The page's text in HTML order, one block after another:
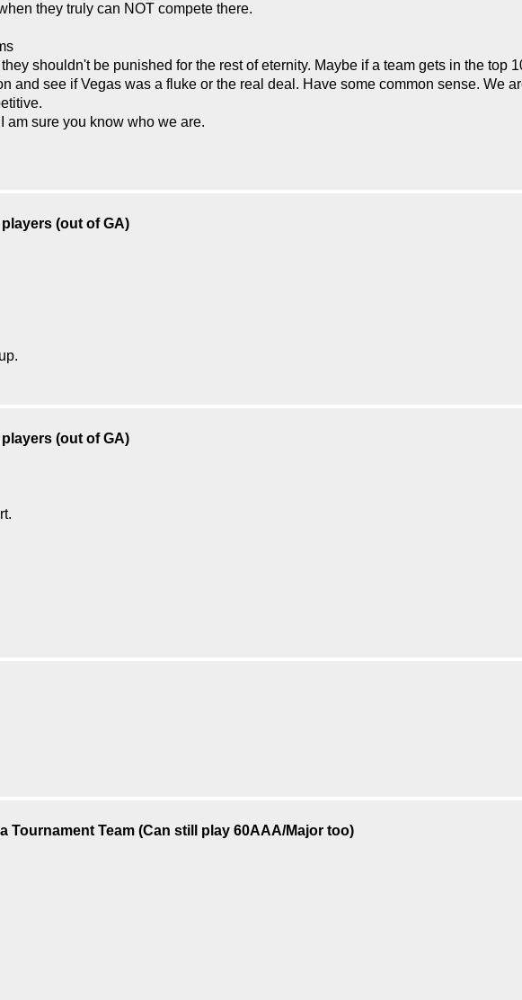
they truly can NOT compete there.
shouldn't be punished for the rest of eternity. Maybe if a team gets in the top
and see if Vegas was a fluke or the real deal. Have some common sense. We
am sure you know who we are.
(out of GA)
(out of GA)
Tournament Team (Can still play 60AAA/Major too)